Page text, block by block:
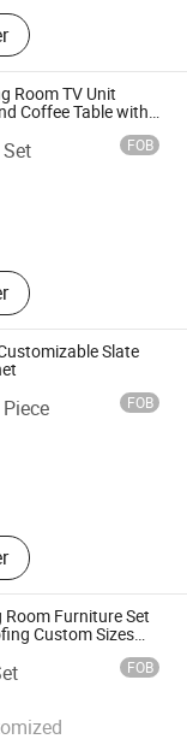
Sofa, Compress
Compression
Medical
Furniture
Room TV Unit
Coffee Table with
FOB
Slate
FOB
Living
Room
Furniture,
Dining
Room Furniture
Furniture Set
Custom Sizes
FOB